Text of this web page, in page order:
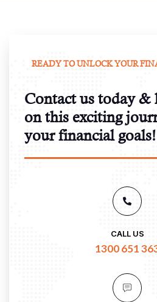
READY TO UNLOCK YOUR
Contact us today &
on this exciting
your financial goals!
CALL US
1300 651